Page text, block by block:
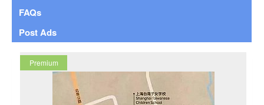
FAQs
Post Ads
Premium